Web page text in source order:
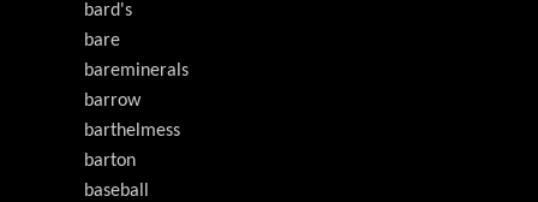
bard's
bare
bareminerals
barrow
barthelmess
barton
baseball